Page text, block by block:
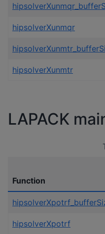
hipsolverXunmqr
hipsolverXunmtr
LAPACK
Function
hipsolverXpotrf